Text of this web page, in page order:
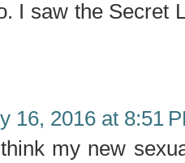
I saw the Secret
16, 2016 at 8:51
my new